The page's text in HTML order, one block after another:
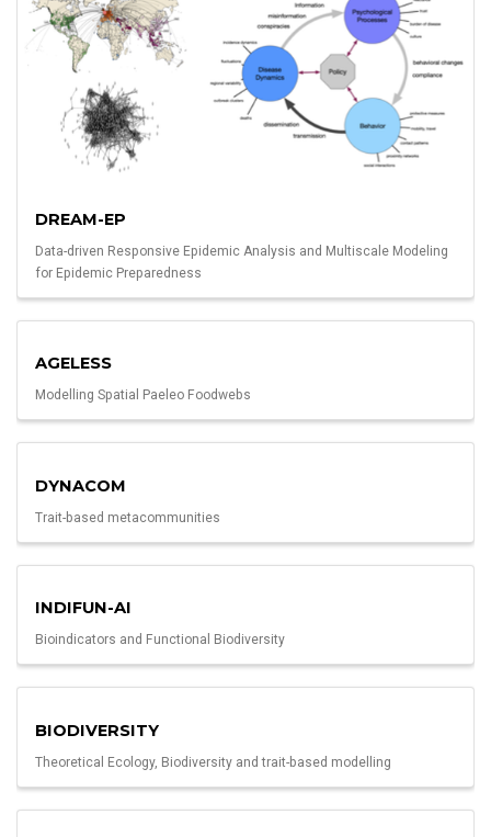
DREAM-EP
Data-driven Responsive Epidemic Analysis and Multiscale Modeling
for Epidemic Preparedness
AGELESS
Modelling Spatial Paeleo Foodwebs
DYNACOM
Trait-based metacommunities
INDIFUN-AI
Bioindicators and Functional Biodiversity
BIODIVERSITY
Theoretical Ecology, Biodiversity and trait-based modelling